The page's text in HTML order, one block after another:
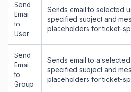
Send
Email
to
User
Sends email to selected
specified subject and
placeholders for ticket-
Send
Email
to
Group
Sends email to a
specified subject and
placeholders for ticket-